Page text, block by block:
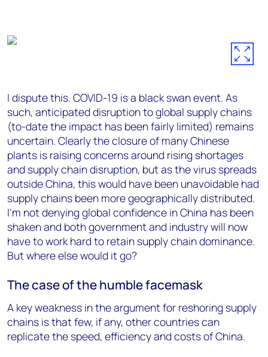
I dispute this. COVID-19 is a black swan event. As
such, anticipated disruption to global supply chains
(to-date the impact has been fairly limited) remains
uncertain. Clearly the closure of many Chinese
plants is raising concerns around rising shortages
and supply chain disruption, but as the virus spreads
outside China, this would have been unavoidable had
supply chains been more geographically distributed.
I’m not denying global confidence in China has been
shaken and both government and industry will now
have to work hard to retain supply chain dominance.
But where else would it go?
The case of the humble facemask
A key weakness in the argument for reshoring supply
chains is that few, if any, other countries can
replicate the speed, efficiency and costs of China.